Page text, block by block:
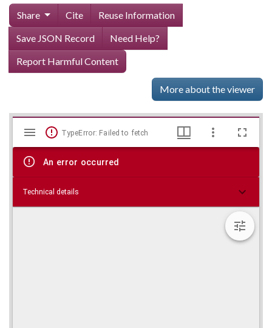
Share Cite
Reuse Information
Save JSON Record
Need Help?
Report Harmful Content
More about the viewer
Skip viewer
Mirador
viewer
TypeError: Failed to fetch
An error occurred
Technical details